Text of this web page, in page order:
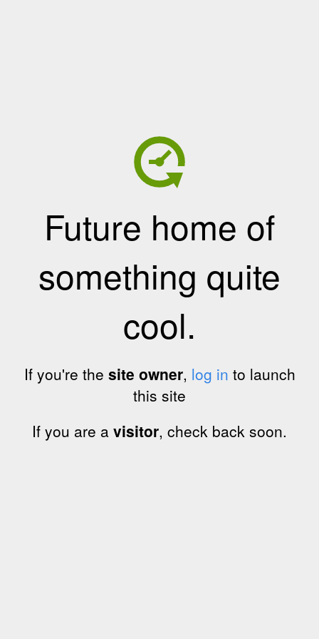
Future home of
something quite
cool.
If you're the site owner, log in to launch
this site
If you are a visitor, check back soon.